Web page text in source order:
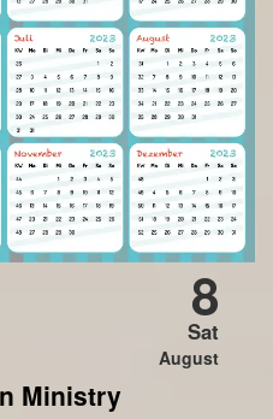
8
Sat
August
Ministry